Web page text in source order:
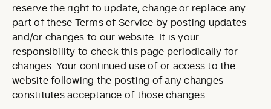
reserve the right to update, change or replace any
part of these Terms of Service by posting updates
and/or changes to our website. It is your
responsibility to check this page periodically for
changes. Your continued use of or access to the
website following the posting of any changes
constitutes acceptance of those changes.